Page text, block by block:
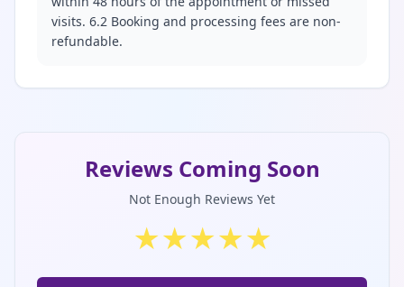
visits. 6.2 Booking and processing fees are non-
refundable.
Reviews Coming Soon
Not Enough Reviews Yet
★★★★★